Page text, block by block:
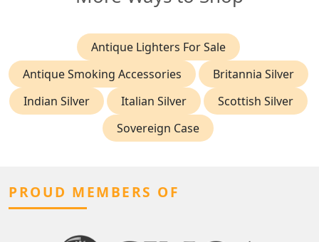
Antique Lighters For Sale
Antique Smoking Accessories
Britannia Silver
Indian Silver
Italian Silver
Scottish Silver
Sovereign Case
PROUD MEMBERS OF